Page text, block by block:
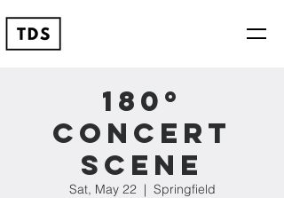
180º
Concert
Scene
Sat, May 22
  |
Springfield